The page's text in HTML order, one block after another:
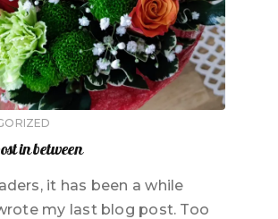
in between
it has been a while
my last blog post. Too